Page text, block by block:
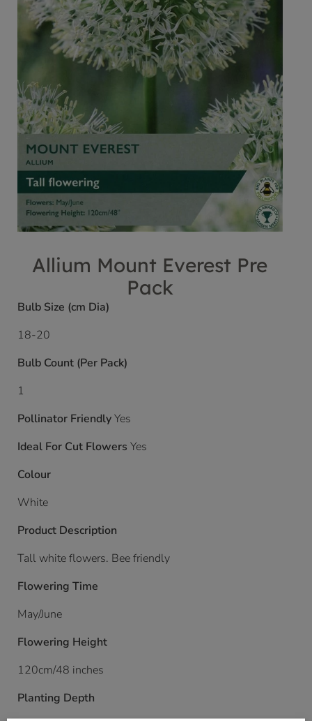
Allium Mount Everest Pre
Pack
Bulb Size (cm Dia)
18-20
Bulb Count (Per Pack)
1
Pollinator FriendlyYes
Ideal For Cut Flowers Yes
Colour
White
Product Description
Tall white flowers. Bee friendly
Flowering Time
May/June
Flowering Height
120cm/48 inches
Planting Depth